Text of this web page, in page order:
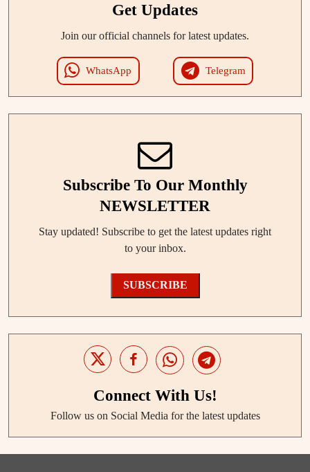
Get Updates
Join our official channels for latest updates.
WhatsApp Telegram
Subscribe To Our Monthly
NEWSLETTER
Stay updated! Subscribe to get the latest updates right
to your inbox.
SUBSCRIBE
Connect With Us!
Follow us on Social Media for the latest updates